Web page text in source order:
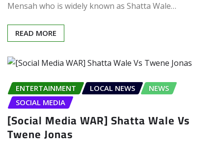
Mensah who is widely known as Shatta Wale…
READ MORE
ENTERTAINMENT LOCAL NEWS
NEWS
SOCIAL MEDIA
[Social Media WAR] Shatta Wale Vs
Twene Jonas